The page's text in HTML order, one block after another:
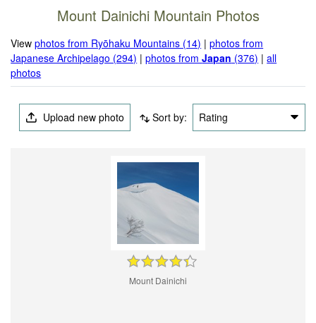
Mount Dainichi Mountain Photos
Viewphotos from Ryōhaku Mountains (14) |photos from
Japanese Archipelago (294) |photos fromJapan (376) |all
photos
Upload new photo Sort by: Rating
Mount Dainichi